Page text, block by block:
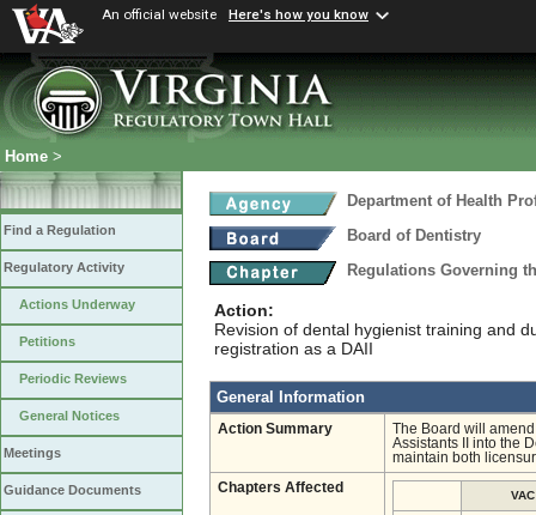
An official website Here's how you know
Home >
Find a Regulation
Regulatory Activity
Actions Underway
Petitions
Periodic Reviews
General Notices
Meetings
Guidance Documents
Department of Health
Board of Dentistry
Regulations Governing
Action:
Revision of dental hygienist training and
registration as a DAII
General Information
Action Summary
The Board will
Assistants II into the
maintain both
Chapters Affected
VAC